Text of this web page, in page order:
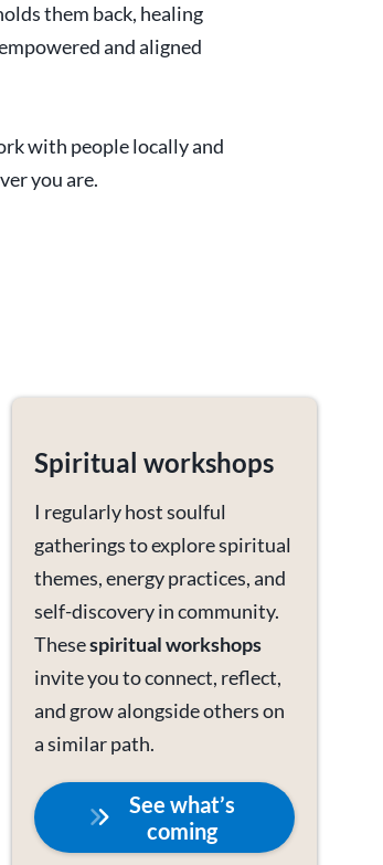
them back, healing
and aligned
with people locally and
you are.
Spiritual workshops
I regularly host soulful
gatherings to explore spiritual
themes, energy practices, and
self-discovery in community.
Thesespiritual workshops
invite you to connect, reflect,
and grow alongside others on
a similar path.
See what’s
coming